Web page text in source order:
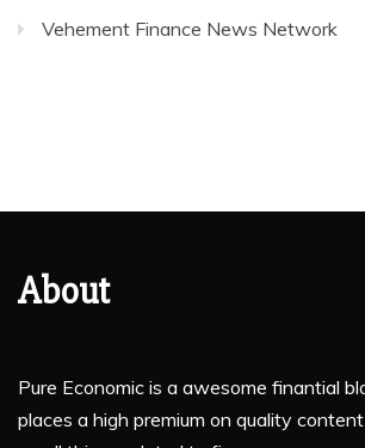
Vehement Finance News Network
About
Pure Economic is a awesome finantial
places a high premium on quality